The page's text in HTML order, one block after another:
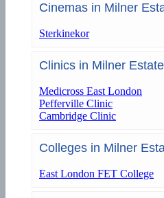
Cinemas in Milner
Sterkinekor
Clinics in Milner Estate
Medicross East London
Pefferville Clinic
Cambridge Clinic
Colleges in Milner
East London FET College